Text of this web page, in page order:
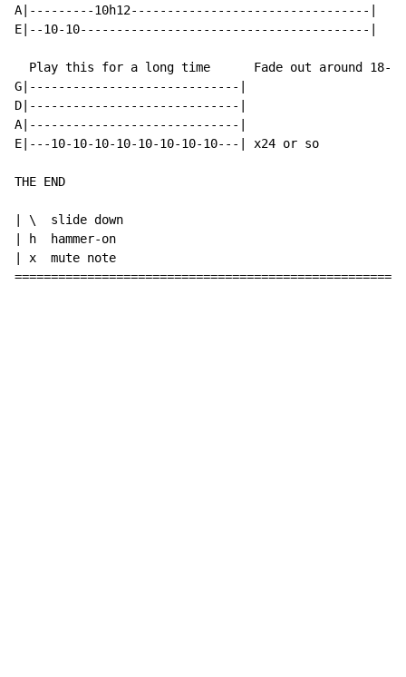
A|---------10h12---------------------------------|
E|--10-10----------------------------------------|
Play this for a long time      Fade out around 18-
G|-----------------------------|
D|-----------------------------|
A|-----------------------------|
E|---10-10-10-10-10-10-10-10---| x24 or so
THE END
| \  slide down
| h  hammer-on
| x  mute note